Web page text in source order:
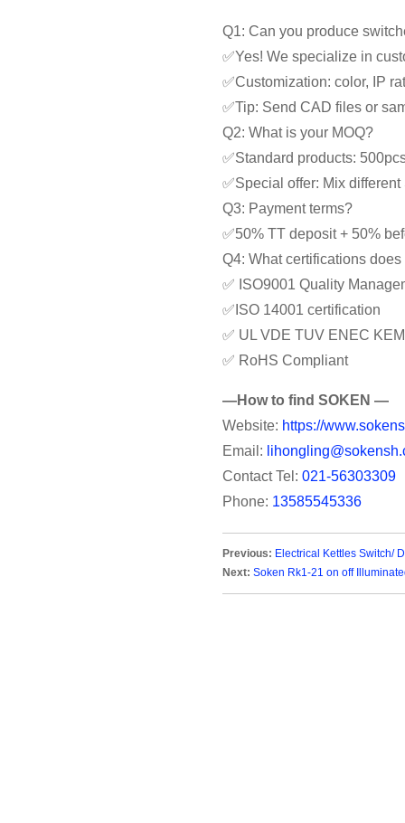
Q1: Can you produce
✅Yes! We specialize in
✅Customization: color, IP
✅Tip: Send CAD files or
Q2: What is your MOQ?
✅Standard products:
✅Special offer: Mix
Q3: Payment terms?
✅50% TT deposit + 50%
Q4: What certifications
✅ ISO9001 Quality
✅ISO 14001 certification
✅ UL VDE TUV ENEC
✅ RoHS Compliant
—How to find SOKEN —
Website: https://
Email:
Contact Tel: 021-56303309
Phone: 13585545336
Previous: Electrical Kettles Switch/
Next: Soken Rk1-21 on off